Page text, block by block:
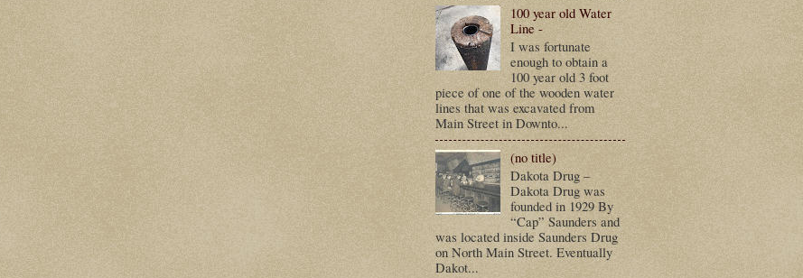
100 year old Water
Line -
I was fortunate
enough to obtain a
100 year old 3 foot
piece of one of the wooden water
lines that was excavated from
Main Street in Downto...
(no title)
Dakota Drug –
Dakota Drug was
founded in 1929 By
“Cap” Saunders and
was located inside Saunders Drug
on North Main Street. Eventually
Dakot...